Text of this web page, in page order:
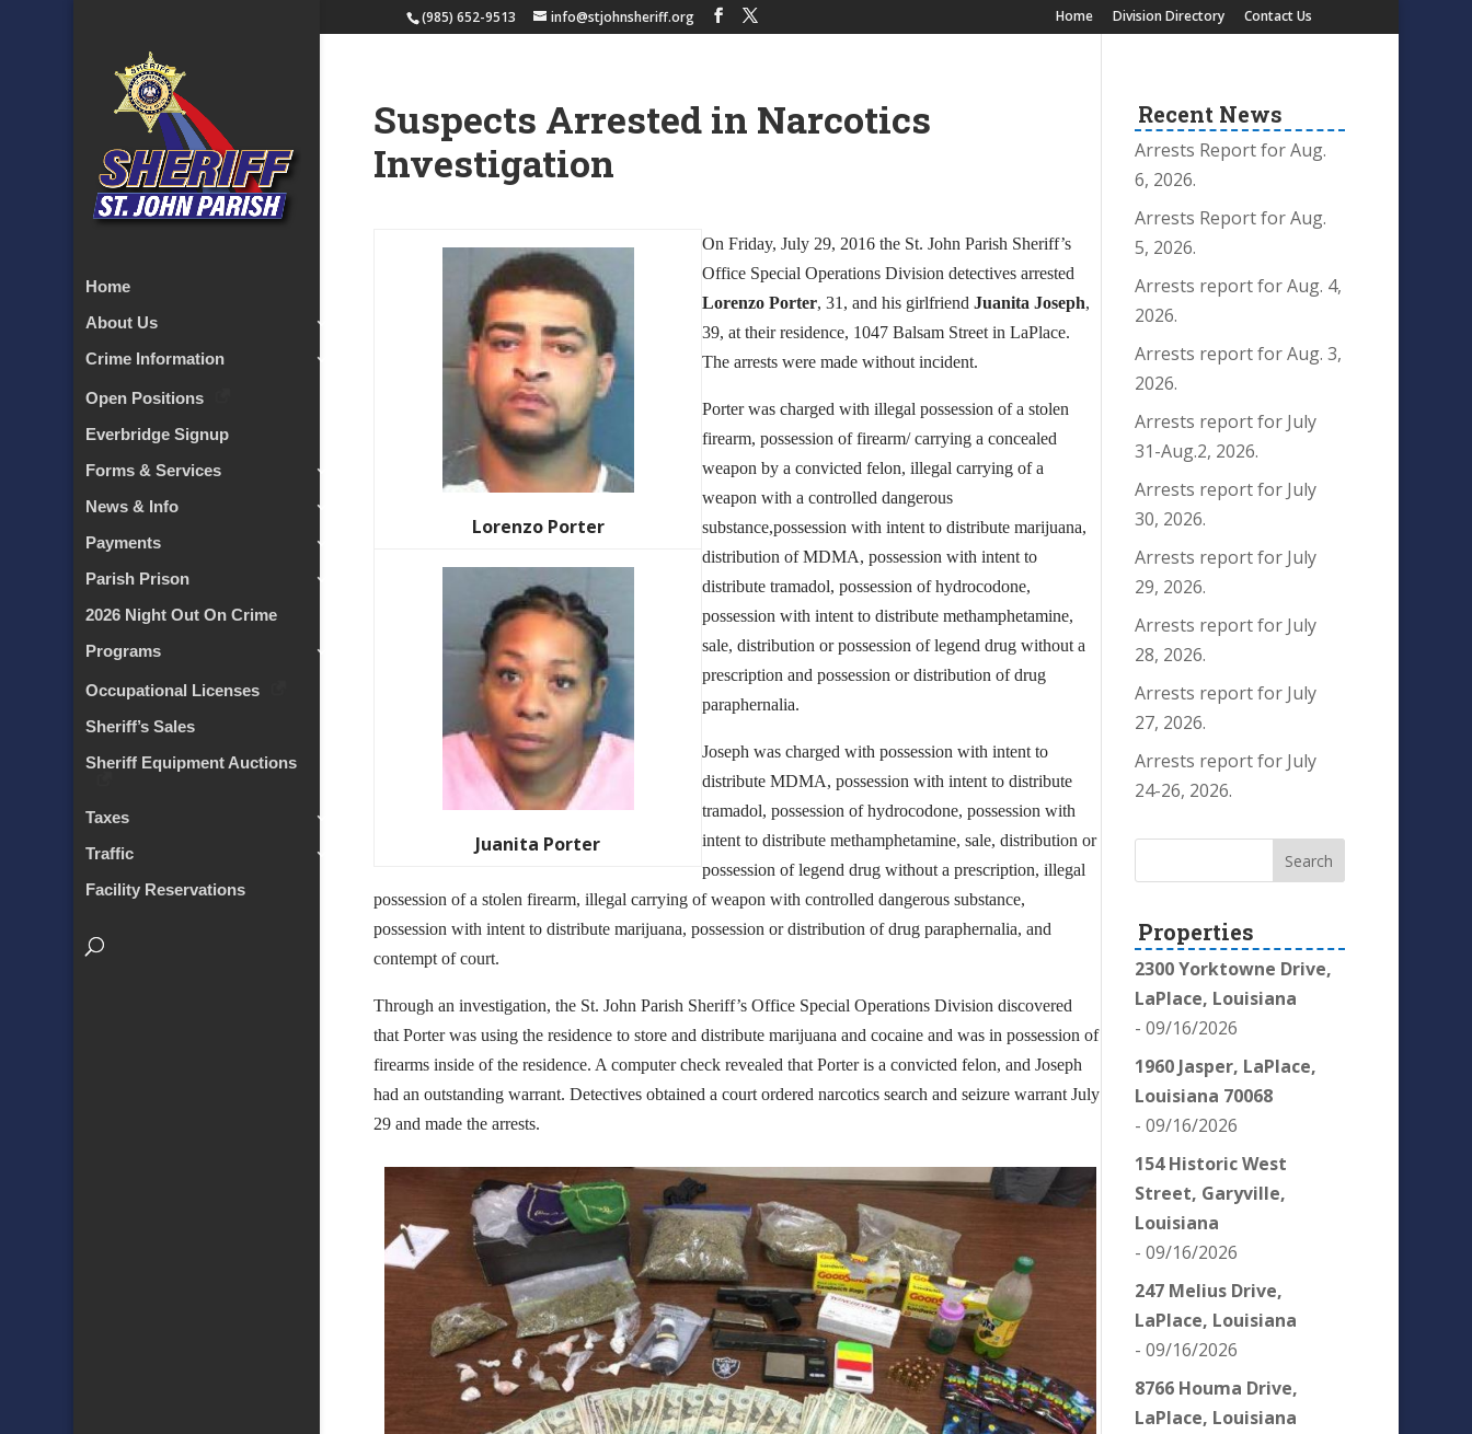
(985) 652-9513 info@stjohnsheriff.org Home Division Directory Contact Us
Home
About Us
Crime Information
Open Positions
Everbridge Signup
Forms & Services
News & Info
Payments
Parish Prison
2026 Night Out On Crime
Programs
Occupational Licenses
Sheriff’s Sales
Sheriff Equipment Auctions
Taxes
Traffic
Facility Reservations
Suspects Arrested in Narcotics
Investigation
Lorenzo Porter
Juanita Porter
On Friday, July 29, 2016 the St. John Parish Sheriff’s
Office Special Operations Division detectives arrested
Lorenzo Porter, 31, and his girlfriendJuanita Joseph,
39, at their residence, 1047 Balsam Street in LaPlace.
The arrests were made without incident.
Porter was charged with illegal possession of a stolen
firearm, possession of firearm/ carrying a concealed
weapon by a convicted felon, illegal carrying of a
weapon with a controlled dangerous
substance,possession with intent to distribute marijuana,
distribution of MDMA, possession with intent to
distribute tramadol, possession of hydrocodone,
possession with intent to distribute methamphetamine,
sale, distribution or possession of legend drug without a
prescription and possession or distribution of drug
paraphernalia.
Joseph was charged with possession with intent to
distribute MDMA, possession with intent to distribute
tramadol, possession of hydrocodone, possession with
intent to distribute methamphetamine, sale, distribution or
possession of legend drug without a prescription, illegal
possession of a stolen firearm, illegal carrying of weapon with controlled dangerous substance,
possession with intent to distribute marijuana, possession or distribution of drug paraphernalia, and
contempt of court.
Through an investigation, the St. John Parish Sheriff’s Office Special Operations Division discovered
that Porter was using the residence to store and distribute marijuana and cocaine and was in possession of
firearms inside of the residence. A computer check revealed that Porter is a convicted felon, and Joseph
had an outstanding warrant. Detectives obtained a court ordered narcotics search and seizure warrant July
29 and made the arrests.
Recent News
Arrests Report for Aug.
6, 2026.
Arrests Report for Aug.
5, 2026.
Arrests report for Aug. 4,
2026.
Arrests report for Aug. 3,
2026.
Arrests report for July
31-Aug.2, 2026.
Arrests report for July
30, 2026.
Arrests report for July
29, 2026.
Arrests report for July
28, 2026.
Arrests report for July
27, 2026.
Arrests report for July
24-26, 2026.
Properties
2300 Yorktowne Drive,
LaPlace, Louisiana
- 09/16/2026
1960 Jasper, LaPlace,
Louisiana 70068
- 09/16/2026
154 Historic West
Street, Garyville,
Louisiana
- 09/16/2026
247 Melius Drive,
LaPlace, Louisiana
- 09/16/2026
8766 Houma Drive,
LaPlace, Louisiana